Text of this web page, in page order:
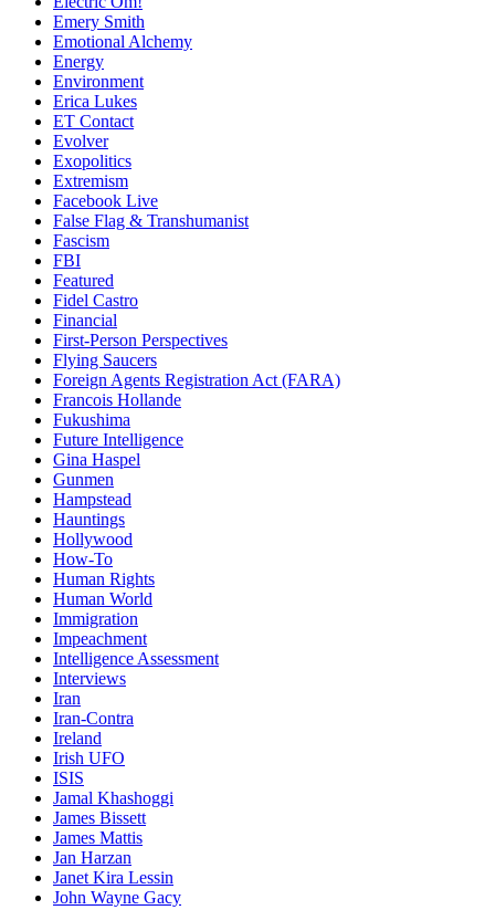
Emery Smith
Emotional Alchemy
Energy
Environment
Erica Lukes
ET Contact
Evolver
Exopolitics
Extremism
Facebook Live
False Flag & Transhumanist
Fascism
FBI
Featured
Fidel Castro
Financial
First-Person Perspectives
Flying Saucers
Foreign Agents Registration Act (FARA)
Francois Hollande
Fukushima
Future Intelligence
Gina Haspel
Gunmen
Hampstead
Hauntings
Hollywood
How-To
Human Rights
Human World
Immigration
Impeachment
Intelligence Assessment
Interviews
Iran
Iran-Contra
Ireland
Irish UFO
ISIS
Jamal Khashoggi
James Bissett
James Mattis
Jan Harzan
Janet Kira Lessin
John Wayne Gacy